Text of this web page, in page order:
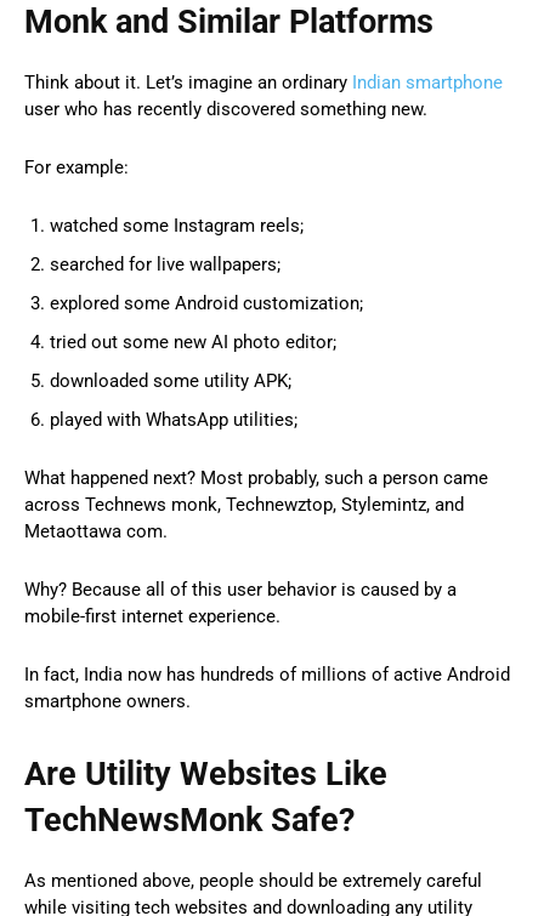
Monk and Similar Platforms
Think about it. Let’s imagine an ordinary Indian smartphone
user who has recently discovered something new.
For example:
watched some Instagram reels;
searched for live wallpapers;
explored some Android customization;
tried out some new AI photo editor;
downloaded some utility APK;
played with WhatsApp utilities;
What happened next? Most probably, such a person came
across Technews monk, Technewztop, Stylemintz, and
Metaottawa com.
Why? Because all of this user behavior is caused by a
mobile-first internet experience.
In fact, India now has hundreds of millions of active Android
smartphone owners.
Are Utility Websites Like
TechNewsMonk Safe?
As mentioned above, people should be extremely careful
while visiting tech websites and downloading any utility